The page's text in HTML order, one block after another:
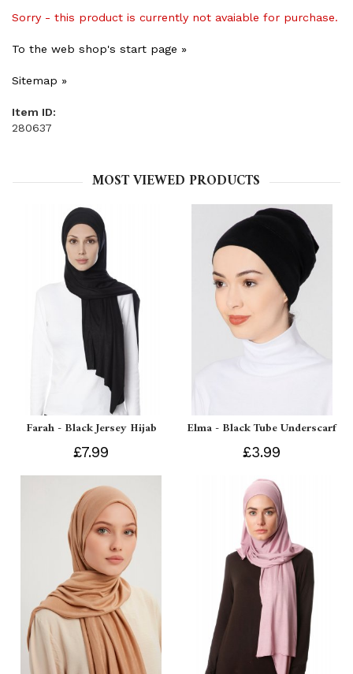
Sorry - this product is currently not avaiable for purchase.
To the web shop's start page »
Sitemap »
Item ID:
280637
MOST VIEWED PRODUCTS
Farah - Black Jersey Hijab
£7.99
Elma - Black Tube Underscarf
£3.99